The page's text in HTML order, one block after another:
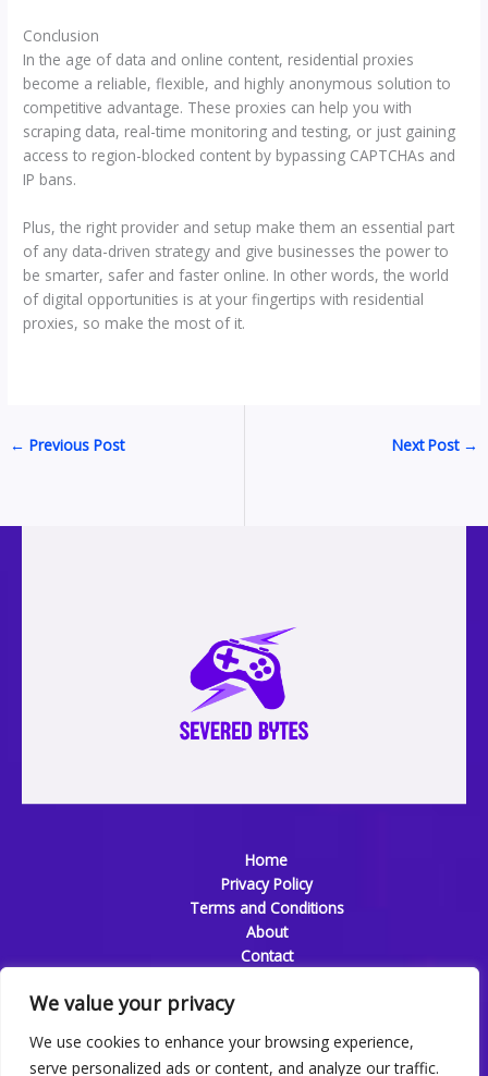
We value your privacy
We use cookies to enhance your browsing experience,
serve personalized ads or content, and analyze our traffic.
Conclusion
In the age of data and online content, residential proxies
become a reliable, flexible, and highly anonymous solution to
competitive advantage. These proxies can help you with
scraping data, real-time monitoring and testing, or just gaining
access to region-blocked content by bypassing CAPTCHAs and
IP bans.
Plus, the right provider and setup make them an essential part
of any data-driven strategy and give businesses the power to
be smarter, safer and faster online. In other words, the world
of digital opportunities is at your fingertips with residential
proxies, so make the most of it.
← Previous Post Next Post →
Home
Privacy Policy
Terms and Conditions
About
Contact
Copyright © 2026 Severedbytes | Powered by Severedbytes